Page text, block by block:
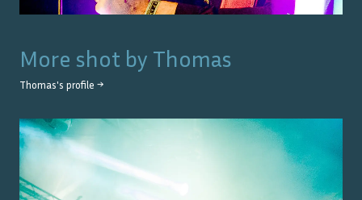
More shot by Thomas
Thomas's profile →